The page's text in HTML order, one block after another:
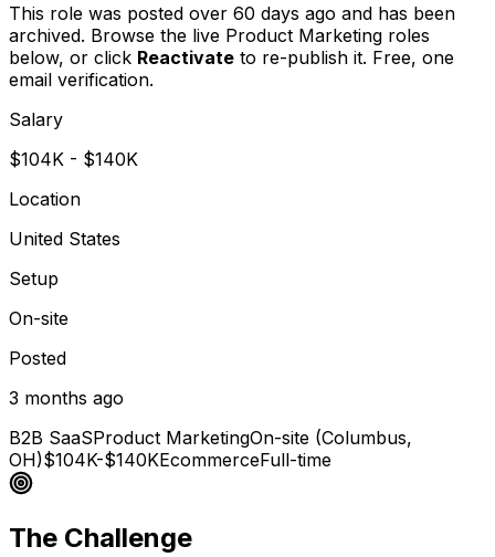
This role was posted over 60 days ago and has been
archived. Browse the live Product Marketing roles
below, or click Reactivate to re-publish it. Free, one
email verification.
Salary
$104K - $140K
Location
United States
Setup
On-site
Posted
3 months ago
B2B SaaSProduct MarketingOn-site (Columbus,
OH)$104K-$140KEcommerceFull-time
The Challenge